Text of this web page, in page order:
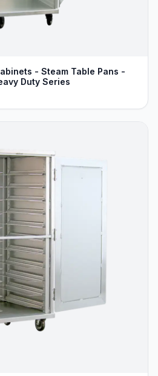
- Steam Table Pans -
Duty Series